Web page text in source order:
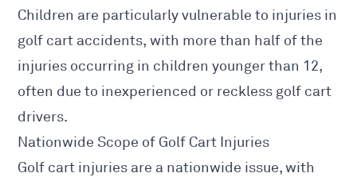
Children are particularly vulnerable to injuries in
golf cart accidents, with more than half of the
injuries occurring in children younger than 12,
often due to inexperienced or reckless golf cart
drivers.
Nationwide Scope of Golf Cart Injuries
Golf cart injuries are a nationwide issue, with